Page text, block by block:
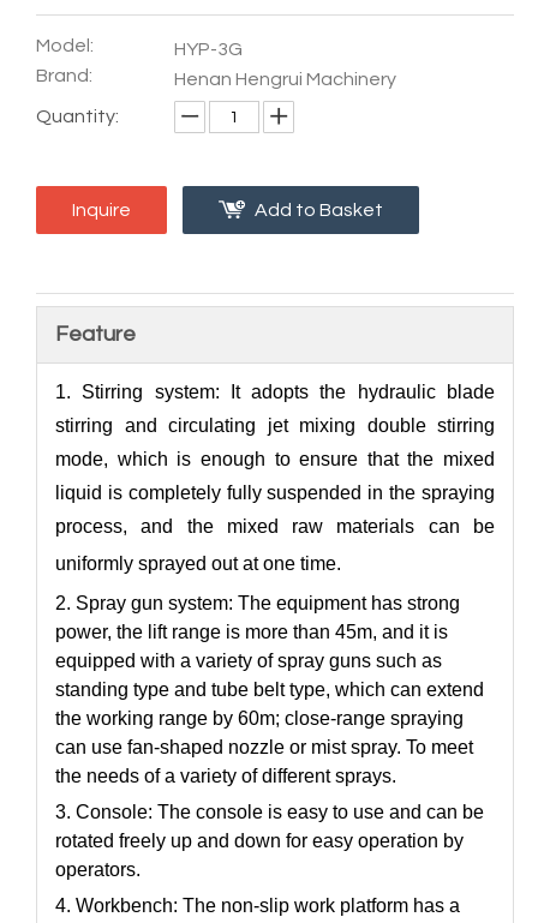
Model:
HYP-3G
Brand:
Henan Hengrui Machinery
Quantity:
Inquire Add to Basket
Feature
1. Stirring system: It adopts the hydraulic blade
stirring and circulating jet mixing double stirring
mode, which is enough to ensure that the mixed
liquid is completely fully suspended in the spraying
process, and the mixed raw materials can be
uniformly sprayed out at one time.
2. Spray gun system: The equipment has strong
power, the lift range is more than 45m, and it is
equipped with a variety of spray guns such as
standing type and tube belt type, which can extend
the working range by 60m; close-range spraying
can use fan-shaped nozzle or mist spray. To meet
the needs of a variety of different sprays.
3. Console: The console is easy to use and can be
rotated freely up and down for easy operation by
operators.
4. Workbench: The non-slip work platform has a